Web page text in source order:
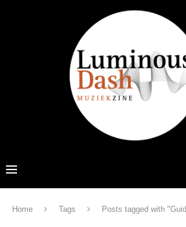
Home Tags Posts tagged with